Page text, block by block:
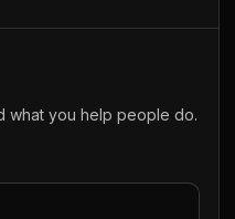
what you help people do.